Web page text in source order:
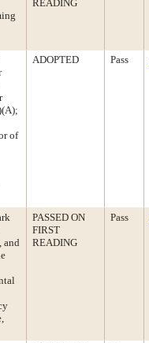
READING
of
ADOPTED Pass
and
PASSED ON
FIRST
READING
Pass